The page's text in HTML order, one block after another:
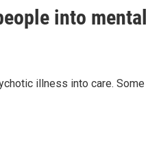
into mental
illness into care. Some